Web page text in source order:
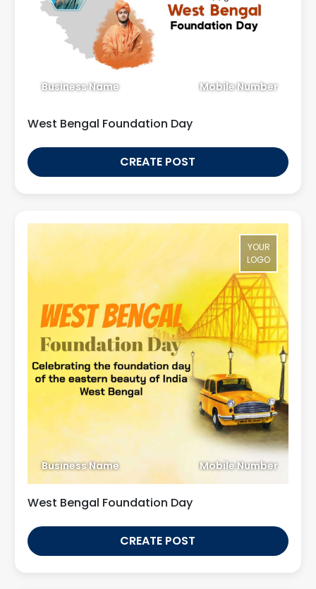
Business Name Mobile Number
West Bengal Foundation Day
CREATE POST
YOUR
LOGO
Business Name Mobile Number
West Bengal Foundation Day
CREATE POST